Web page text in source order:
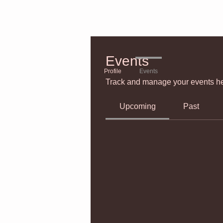
Events
Track and manage your events
Upcoming Past
Profile Events